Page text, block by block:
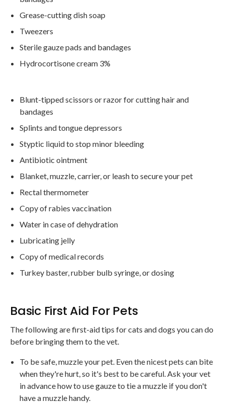
Grease-cutting dish soap
Tweezers
Sterile gauze pads and bandages
Hydrocortisone cream 3%
Blunt-tipped scissors or razor for cutting hair and
bandages
Splints and tongue depressors
Styptic liquid to stop minor bleeding
Antibiotic ointment
Blanket, muzzle, carrier, or leash to secure your pet
Rectal thermometer
Copy of rabies vaccination
Water in case of dehydration
Lubricating jelly
Copy of medical records
Turkey baster, rubber bulb syringe, or dosing
Basic First Aid For Pets
The following are first-aid tips for cats and dogs you can do
before bringing them to the vet.
To be safe, muzzle your pet. Even the nicest pets can bite
when they're hurt, so it's best to be careful. Ask your vet
in advance how to use gauze to tie a muzzle if you don't
have a muzzle handy.